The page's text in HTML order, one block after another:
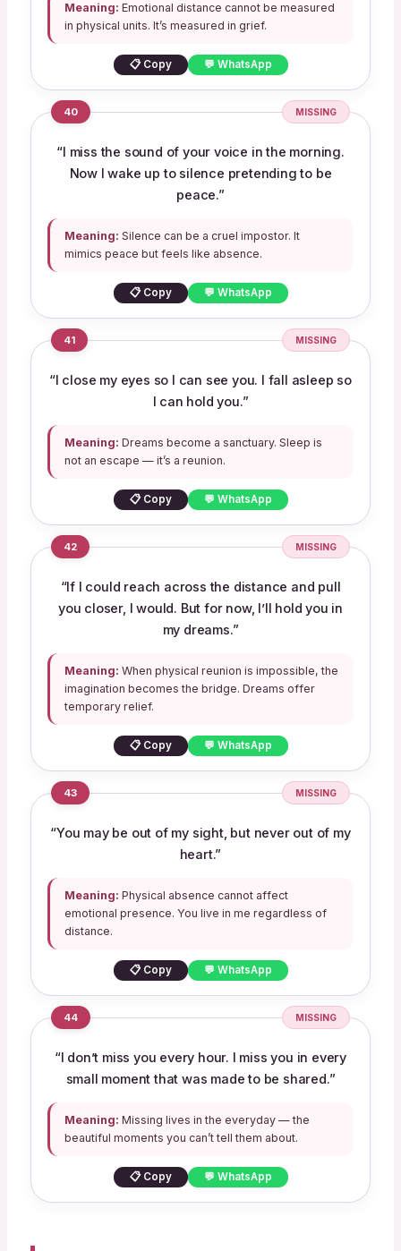
Meaning: Emotional distance cannot be measured
in physical units. It’s measured in grief.
📋 Copy 💬 WhatsApp
40 MISSING
“I miss the sound of your voice in the morning.
Now I wake up to silence pretending to be
peace.”
Meaning: Silence can be a cruel impostor. It
mimics peace but feels like absence.
📋 Copy 💬 WhatsApp
41 MISSING
“I close my eyes so I can see you. I fall asleep so
I can hold you.”
Meaning: Dreams become a sanctuary. Sleep is
not an escape — it’s a reunion.
📋 Copy 💬 WhatsApp
42 MISSING
“If I could reach across the distance and pull
you closer, I would. But for now, I’ll hold you in
my dreams.”
Meaning: When physical reunion is impossible, the
imagination becomes the bridge. Dreams offer
temporary relief.
📋 Copy 💬 WhatsApp
43 MISSING
“You may be out of my sight, but never out of my
heart.”
Meaning: Physical absence cannot affect
emotional presence. You live in me regardless of
distance.
📋 Copy 💬 WhatsApp
44 MISSING
“I don’t miss you every hour. I miss you in every
small moment that was made to be shared.”
Meaning: Missing lives in the everyday — the
beautiful moments you can’t tell them about.
📋 Copy 💬 WhatsApp